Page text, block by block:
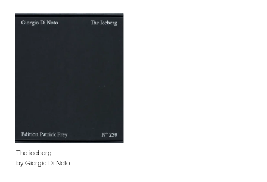
The iceberg
by Giorgio Di Noto